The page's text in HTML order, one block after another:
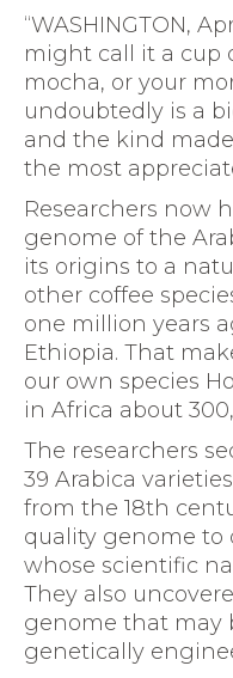
“WASHINGTON,
might call it a cup
mocha, or your
undoubtedly is a
and the kind
the most
Researchers now
genome of the
its origins to a
other coffee
one million years
Ethiopia. That
our own species
in Africa about
The researchers
39 Arabica
from the 18th
quality genome to
whose scientific
They also
genome that may
genetically